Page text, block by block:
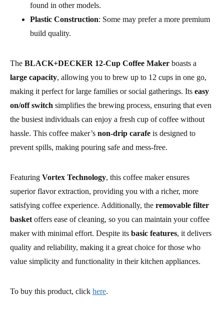
found in other models.
Plastic Construction: Some may prefer a more premium
build quality.
The BLACK+DECKER 12-Cup Coffee Maker boasts a
large capacity, allowing you to brew up to 12 cups in one go,
making it perfect for large families or social gatherings. Its easy
on/off switch simplifies the brewing process, ensuring that even
the busiest individuals can enjoy a fresh cup of coffee without
hassle. This coffee maker’s non-drip carafe is designed to
prevent spills, making pouring safe and mess-free.
Featuring Vortex Technology, this coffee maker ensures
superior flavor extraction, providing you with a richer, more
satisfying coffee experience. Additionally, the removable filter
basket offers ease of cleaning, so you can maintain your coffee
maker with minimal effort. Despite its basic features, it delivers
quality and reliability, making it a great choice for those who
value simplicity and functionality in their kitchen appliances.
To buy this product, click here.